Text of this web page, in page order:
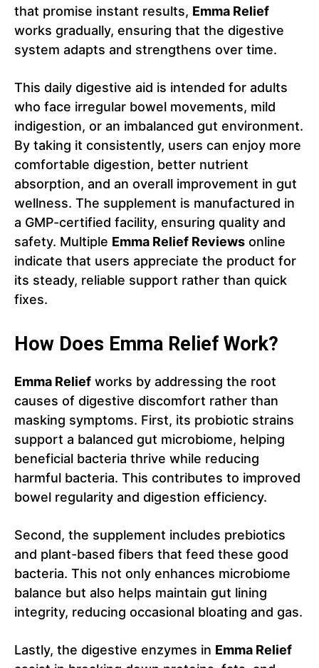
that promise instant results, Emma Relief
works gradually, ensuring that the digestive
system adapts and strengthens over time.
This daily digestive aid is intended for adults
who face irregular bowel movements, mild
indigestion, or an imbalanced gut environment.
By taking it consistently, users can enjoy more
comfortable digestion, better nutrient
absorption, and an overall improvement in gut
wellness. The supplement is manufactured in
a GMP-certified facility, ensuring quality and
safety. Multiple Emma Relief Reviews online
indicate that users appreciate the product for
its steady, reliable support rather than quick
fixes.
How Does Emma Relief Work?
Emma Relief works by addressing the root
causes of digestive discomfort rather than
masking symptoms. First, its probiotic strains
support a balanced gut microbiome, helping
beneficial bacteria thrive while reducing
harmful bacteria. This contributes to improved
bowel regularity and digestion efficiency.
Second, the supplement includes prebiotics
and plant-based fibers that feed these good
bacteria. This not only enhances microbiome
balance but also helps maintain gut lining
integrity, reducing occasional bloating and gas.
Lastly, the digestive enzymes in Emma Relief